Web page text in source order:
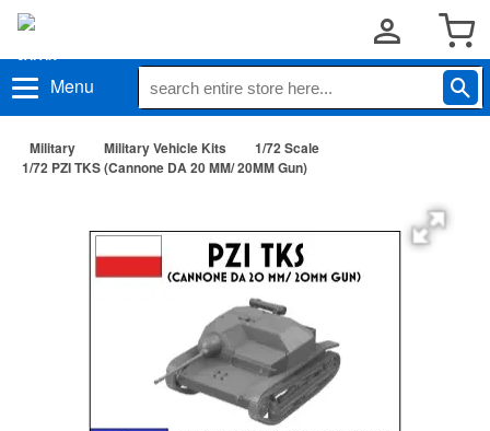
Menu
Military Military Vehicle Kits
1/72 Scale
1/72 PZI TKS (Cannone DA 20 MM/ 20MM Gun)